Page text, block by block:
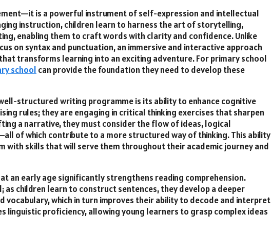
is a powerful instrument of self-expression and intellectual
instruction, children learn to harness the art of storytelling,
enabling them to craft words with clarity and confidence. Unlike
on syntax and punctuation, an immersive and interactive approach
transforms learning into an exciting adventure. For primary school
school can provide the foundation they need to develop these
structured writing programme is its ability to enhance cognitive
rules; they are engaging in critical thinking exercises that sharpen
a narrative, they must consider the flow of ideas, logical
of which contribute to a more structured way of thinking. This ability
with skills that will serve them throughout their academic journey and
an early age significantly strengthens reading comprehension.
as children learn to construct sentences, they develop a deeper
vocabulary, which in turn improves their ability to decode and interpret
linguistic proficiency, allowing young learners to grasp complex ideas